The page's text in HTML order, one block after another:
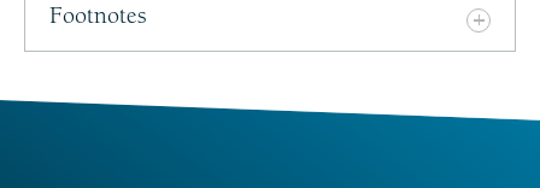
Footnotes